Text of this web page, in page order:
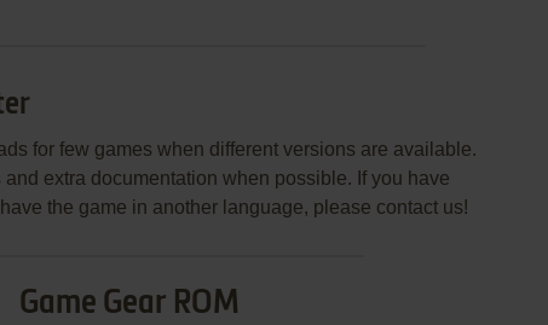
for few games when different versions are available.
extra documentation when possible. If you have
the game in another language, please contact us!
Game Gear ROM